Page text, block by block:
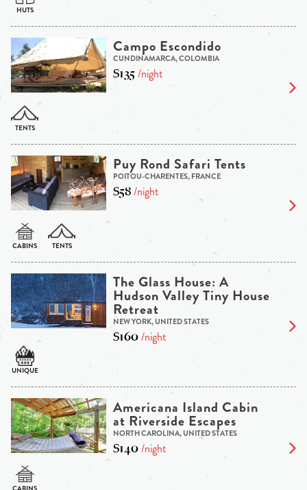
Campo Escondido
CUNDINAMARCA, COLOMBIA
$135/night
Puy Rond Safari Tents
POITOU-CHARENTES, FRANCE
$58/night
The Glass House: A
Hudson Valley Tiny House
Retreat
NEW YORK, UNITED STATES
$160/night
Americana Island Cabin
at Riverside Escapes
NORTH CAROLINA, UNITED STATES
$140/night